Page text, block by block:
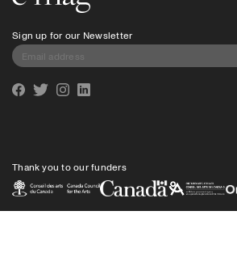
Sign up for our Newsletter
Thank you to our funders